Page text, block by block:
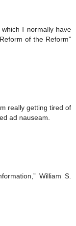
I normally have
of the Reform”
really getting tired of
ad nauseam.
William S.